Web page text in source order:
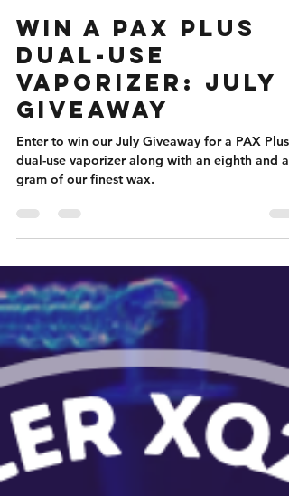
Nicole Flanigan
Jul 1, 2023
4 min read
Win a PAX Plus
Dual-Use
Vaporizer: July
Giveaway
Enter to win our July Giveaway for a PAX Plus
gram of our finest wax.